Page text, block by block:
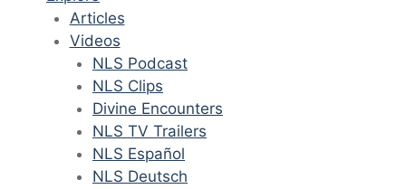
Articles
Videos
NLS Podcast
NLS Clips
Divine Encounters
NLS TV Trailers
NLS Español
NLS Deutsch